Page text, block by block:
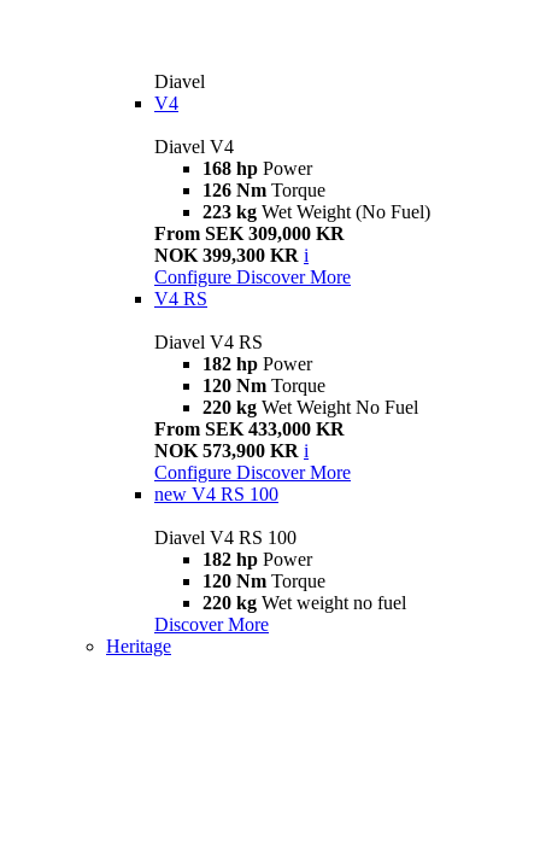
Diavel
V4
Diavel V4
168 hp Power
126 Nm Torque
223 kg Wet Weight (No Fuel)
From SEK 309,000 KR
NOK 399,300 KR i
Configure Discover More
V4 RS
Diavel V4 RS
182 hp Power
120 Nm Torque
220 kg Wet Weight No Fuel
From SEK 433,000 KR
NOK 573,900 KR i
Configure Discover More
new V4 RS 100
Diavel V4 RS 100
182 hp Power
120 Nm Torque
220 kg Wet weight no fuel
Discover More
Heritage